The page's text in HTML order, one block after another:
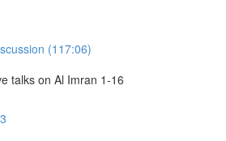
(117:06)
talks on Al Imran 1-16